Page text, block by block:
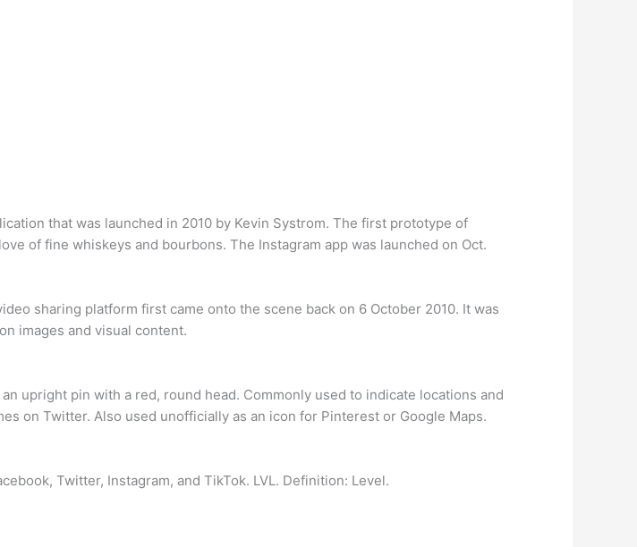
that was launched in 2010 by Kevin Systrom. The first prototype of
of fine whiskeys and bourbons. The Instagram app was launched on Oct.
sharing platform first came onto the scene back on 6 October 2010. It was
images and visual content.
upright pin with a red, round head. Commonly used to indicate locations and
on Twitter. Also used unofficially as an icon for Pinterest or Google Maps.
Twitter, Instagram, and TikTok. LVL. Definition: Level.